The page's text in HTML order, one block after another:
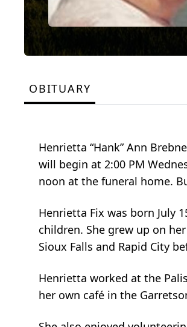
OBITUARY
Henrietta “Hank” Ann
will begin at 2:00 PM
noon at the funeral home.
Henrietta Fix was born July
children. She grew up on
Sioux Falls and Rapid City
Henrietta worked at the
her own café in the